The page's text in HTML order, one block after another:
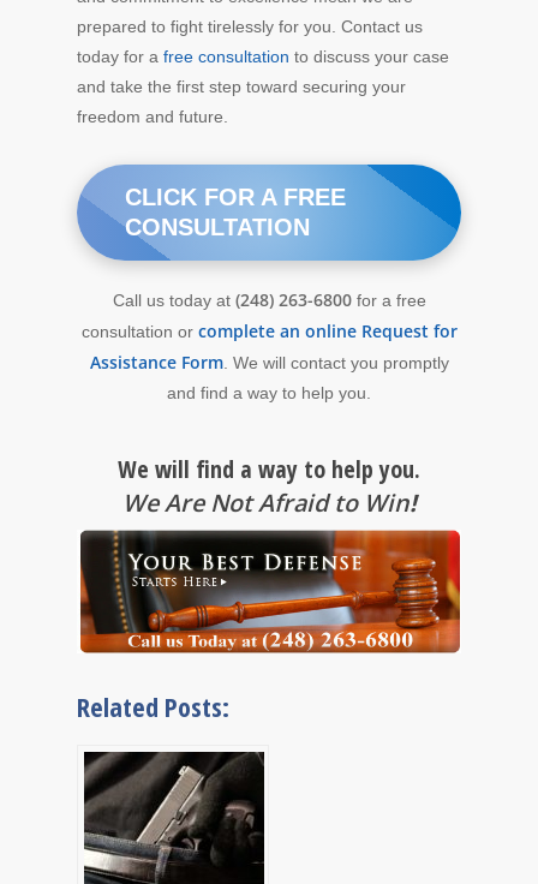
prepared to fight tirelessly for you. Contact us
today for a free consultation to discuss your case
and take the first step toward securing your
freedom and future.
CLICK FOR A FREE
CONSULTATION
Call us today at (248) 263-6800for a free
consultation or complete an online Request for
Assistance Form. We will contact you promptly
and find a way to help you.
We will find a way to help you.
We Are Not Afraid to Win!
Related Posts: